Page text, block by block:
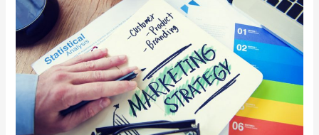
Avoid
Them